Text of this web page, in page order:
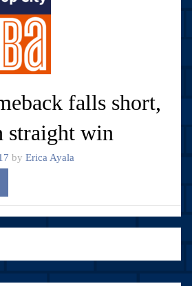
falls short,
straight win
by Erica Ayala